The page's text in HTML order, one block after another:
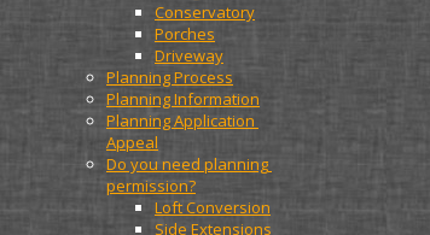
Conservatory
Porches
Driveway
Planning Process
Planning Information
Planning Application
Appeal
Do you need planning
permission?
Loft Conversion
Side Extensions